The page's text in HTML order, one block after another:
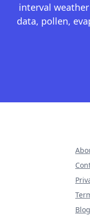
interval
data, pollen,
Blog